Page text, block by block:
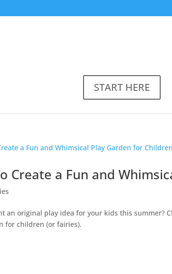
START HERE
Create a Fun and
an original play idea for your kids this summer?
for children (or fairies).